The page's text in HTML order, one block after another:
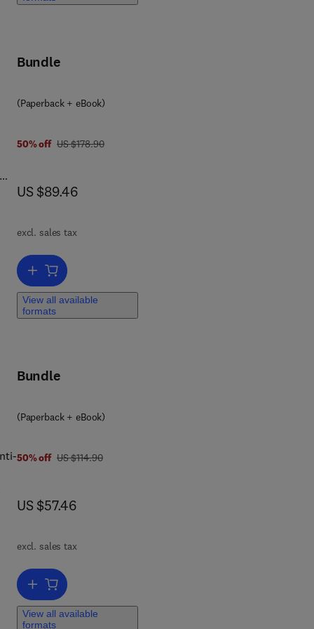
8 0 9 5 9 2 1 4
Bundle
(Paperback + eBook)
50% off was US $178.90
US $178.90
now US $89.46
US $89.46
excl. sales tax
Add to cart, Workplace Violence
View all available
formats
Bundle
(Paperback + eBook)
50% off was US $114.90
US $114.90
now US $57.46
US $57.46
excl. sales tax
Add to cart, Fighting Fraud
View all available
formats